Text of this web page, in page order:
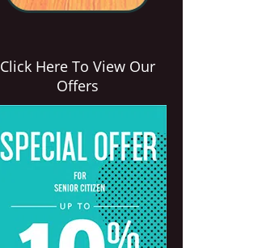
Click Here To View Our
Offers